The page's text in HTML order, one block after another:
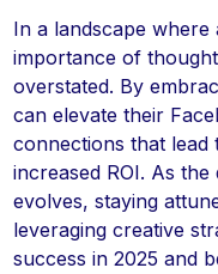
In a landscape
importance of
overstated. By
can elevate their
connections that lead
increased ROI. As
evolves, staying
leveraging creative
success in 2025 and